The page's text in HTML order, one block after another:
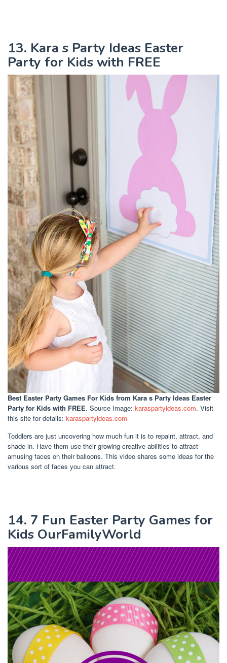
13. Kara s Party Ideas Easter
Party for Kids with FREE
Best Easter Party Games For Kids from Kara s Party Ideas Easter
Party for Kids with FREE. Source Image: karaspartyideas.com. Visit
this site for details: karaspartyideas.com
Toddlers are just uncovering how much fun it is to repaint, attract, and
shade in. Have them use their growing creative abilities to attract
amusing faces on their balloons. This video shares some ideas for the
various sort of faces you can attract.
14. 7 Fun Easter Party Games for
Kids OurFamilyWorld